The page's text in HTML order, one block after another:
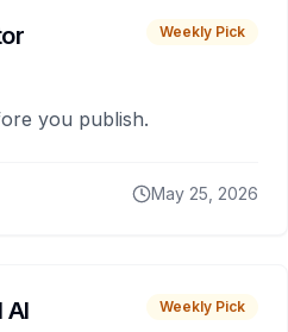
Weekly Pick
you publish.
May 25, 2026
AI Weekly Pick